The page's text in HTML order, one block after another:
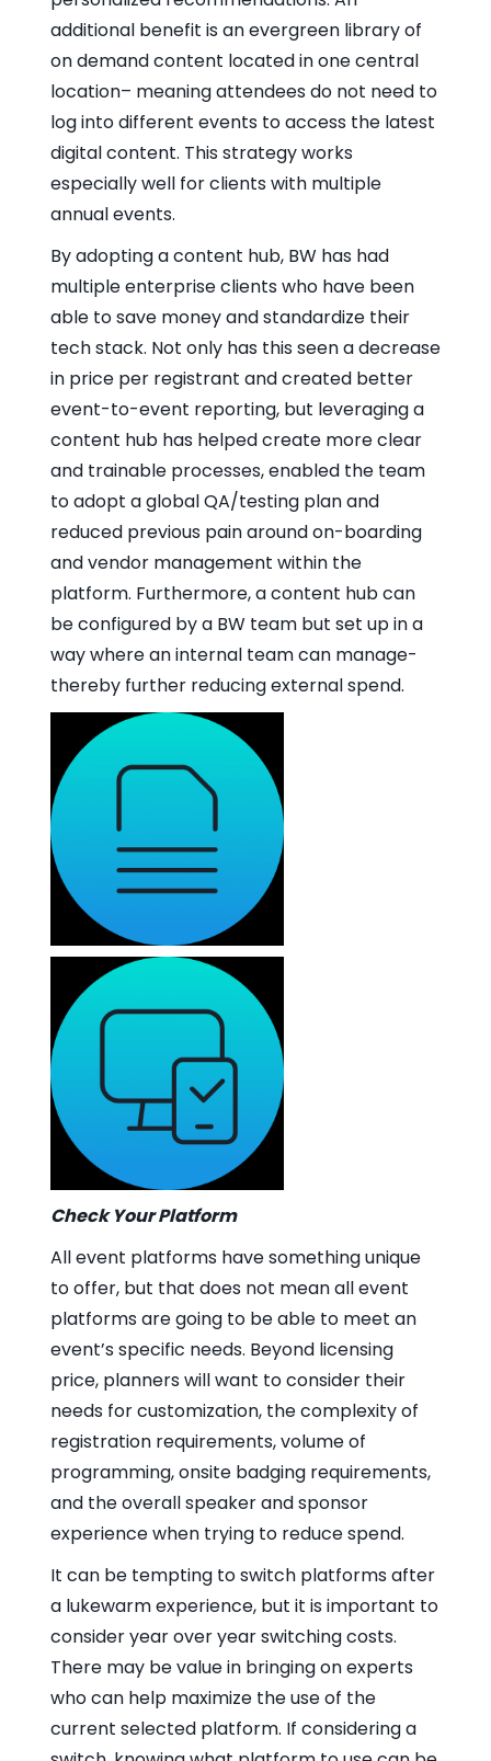
additional benefit is an evergreen library of
on demand content located in one central
location– meaning attendees do not need to
log into different events to access the latest
digital content. This strategy works
especially well for clients with multiple
annual events.
By adopting a content hub, BW has had
multiple enterprise clients who have been
able to save money and standardize their
tech stack. Not only has this seen a decrease
in price per registrant and created better
event-to-event reporting, but leveraging a
content hub has helped create more clear
and trainable processes, enabled the team
to adopt a global QA/testing plan and
reduced previous pain around on-boarding
and vendor management within the
platform. Furthermore, a content hub can
be configured by a BW team but set up in a
way where an internal team can manage-
thereby further reducing external spend.
Check Your Platform
All event platforms have something unique
to offer, but that does not mean all event
platforms are going to be able to meet an
event’s specific needs. Beyond licensing
price, planners will want to consider their
needs for customization, the complexity of
registration requirements, volume of
programming, onsite badging requirements,
and the overall speaker and sponsor
experience when trying to reduce spend.
It can be tempting to switch platforms after
a lukewarm experience, but it is important to
consider year over year switching costs.
There may be value in bringing on experts
who can help maximize the use of the
current selected platform. If considering a